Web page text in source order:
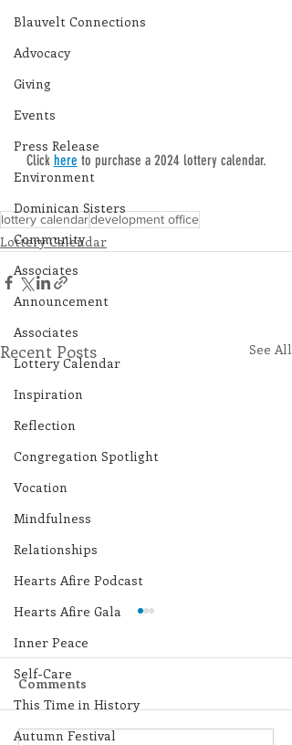
Blauvelt Connections
Advocacy
Giving
Events
Press Release
Environment
Dominican Sisters
Community
Associates
Announcement
Associates
Lottery Calendar
Inspiration
Reflection
Congregation Spotlight
Vocation
Mindfulness
Relationships
Hearts Afire Podcast
Hearts Afire Gala
Inner Peace
Self-Care
This Time in History
Autumn Festival
Click here to purchase a 2024 lottery calendar.
lottery calendardevelopment office
Lottery Calendar
Recent Posts See All
Comments